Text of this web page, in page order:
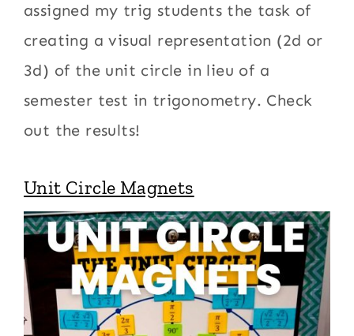
assigned my trig students the task of
creating a visual representation (2d or
3d) of the unit circle in lieu of a
semester test in trigonometry. Check
out the results!
Unit Circle Magnets